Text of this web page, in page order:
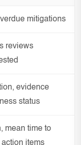
mitigations
reviews
evidence
status
mean time to
items